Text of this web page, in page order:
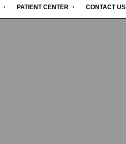
PATIENT CENTER CONTACT US